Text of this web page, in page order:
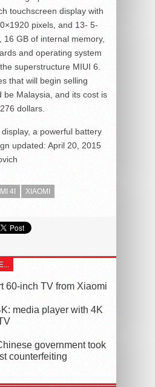
touchscreen display with
pixels, and 13- 5-
16 GB of internal memory,
and operating system
superstructure MIUI 6.
that will begin selling
be Malaysia, and its cost is
dollars.
a powerful battery
updated: April 20, 2015
MI 4I XIAOMI
60-inch TV from Xiaomi
media player with 4K
government took
counterfeiting